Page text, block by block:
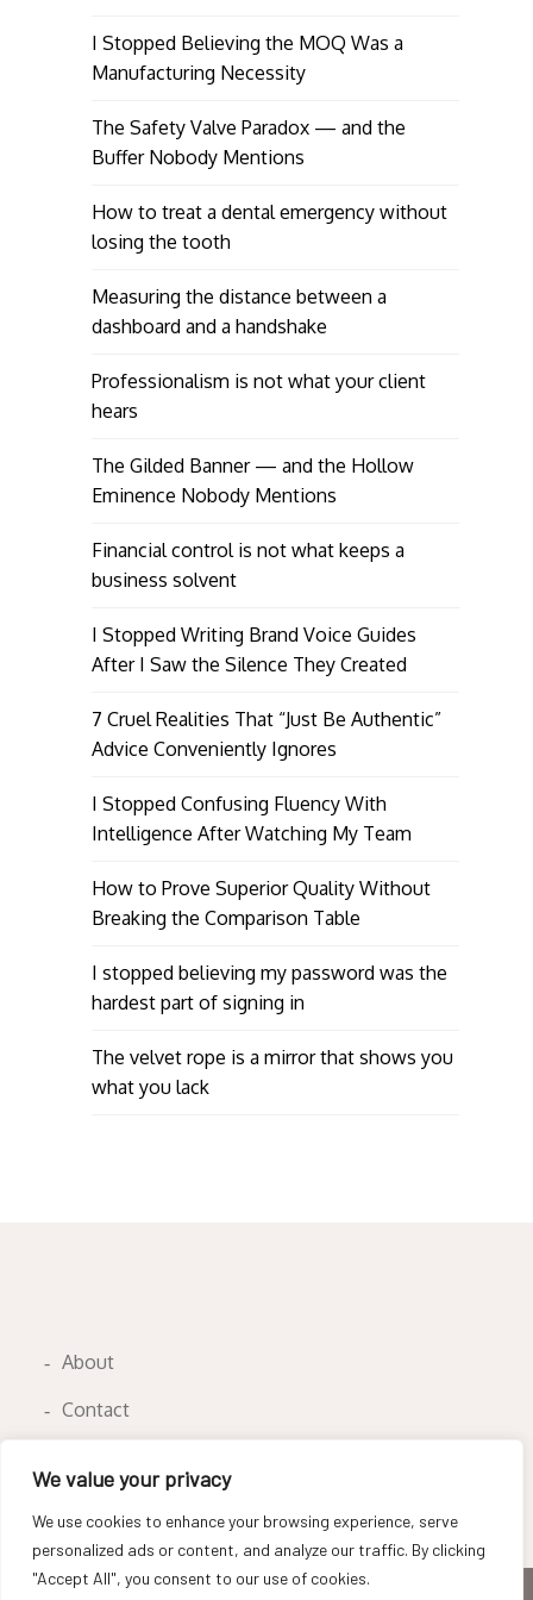
We value your privacy
We use cookies to enhance your browsing experience, serve
personalized ads or content, and analyze our traffic. By clicking
"Accept All", you consent to our use of cookies.
I Stopped Believing the MOQ Was a
Manufacturing Necessity
The Safety Valve Paradox — and the
Buffer Nobody Mentions
How to treat a dental emergency without
losing the tooth
Measuring the distance between a
dashboard and a handshake
Professionalism is not what your client
hears
The Gilded Banner — and the Hollow
Eminence Nobody Mentions
Financial control is not what keeps a
business solvent
I Stopped Writing Brand Voice Guides
After I Saw the Silence They Created
7 Cruel Realities That “Just Be Authentic”
Advice Conveniently Ignores
I Stopped Confusing Fluency With
Intelligence After Watching My Team
How to Prove Superior Quality Without
Breaking the Comparison Table
I stopped believing my password was the
hardest part of signing in
The velvet rope is a mirror that shows you
what you lack
About
Contact